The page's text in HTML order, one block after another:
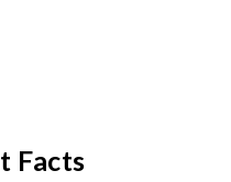
Facts